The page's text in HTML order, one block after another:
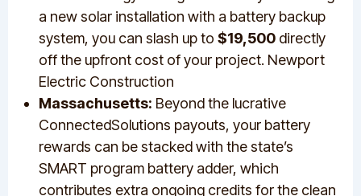
a new solar installation with a battery backup
system, you can slash up to $19,500directly
off the upfront cost of your project. Newport
Electric Construction
Massachusetts: Beyond the lucrative
ConnectedSolutions payouts, your battery
rewards can be stacked with the state’s
SMART program battery adder, which
contributes extra ongoing credits for the clean